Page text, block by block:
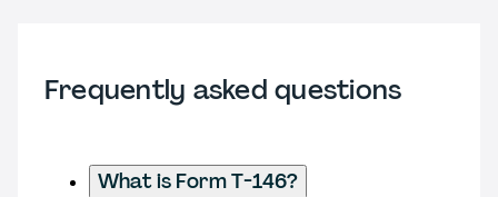
Frequently asked questions
What is Form T-146?